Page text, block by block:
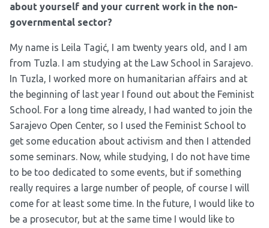
about yourself and your current work in the non-
governmental sector?
My name is Leila Tagić, I am twenty years old, and I am
from Tuzla. I am studying at the Law School in Sarajevo.
In Tuzla, I worked more on humanitarian affairs and at
the beginning of last year I found out about the Feminist
School. For a long time already, I had wanted to join the
Sarajevo Open Center, so I used the Feminist School to
get some education about activism and then I attended
some seminars. Now, while studying, I do not have time
to be too dedicated to some events, but if something
really requires a large number of people, of course I will
come for at least some time. In the future, I would like to
be a prosecutor, but at the same time I would like to